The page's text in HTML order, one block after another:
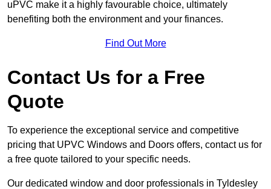
uPVC make it a highly favourable choice, ultimately
benefiting both the environment and your finances.
Find Out More
Contact Us for a Free
Quote
To experience the exceptional service and competitive
pricing that UPVC Windows and Doors offers, contact us for
a free quote tailored to your specific needs.
Our dedicated window and door professionals in Tyldesley